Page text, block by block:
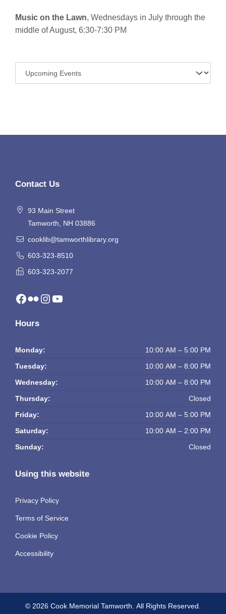
Music on the Lawn, Wednesdays in July through the
middle of August, 6:30-7:30 PM
Contact Us
93 Main Street
Tamworth, NH 03886
cooklib@tamworthlibrary.org
603-323-8510
603-323-2077
Facebook Flickr Instagram YouTube
Hours
Monday:
10:00 AM – 5:00 PM
Tuesday:
10:00 AM – 8:00 PM
Wednesday:
10:00 AM – 8:00 PM
Thursday:
Closed
Friday:
10:00 AM – 5:00 PM
Saturday:
10:00 AM – 2:00 PM
Sunday:
Closed
Using this website
Privacy Policy
Terms of Service
Cookie Policy
Accessibility
© 2026 Cook Memorial Tamworth. All Rights Reserved.